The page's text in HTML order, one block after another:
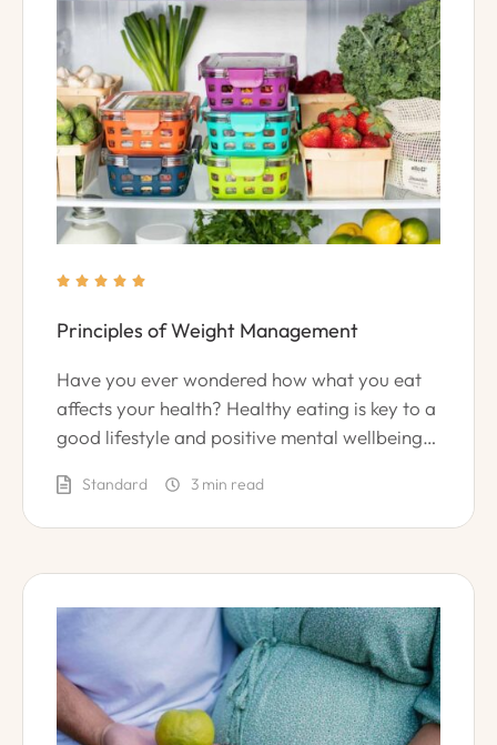
    
Principles of Weight Management
Have you ever wondered how what you eat
affects your health? Healthy eating is key to a
good lifestyle and positive mental wellbeing.
how to create healthy recipes and meals.
Standard 3 min read